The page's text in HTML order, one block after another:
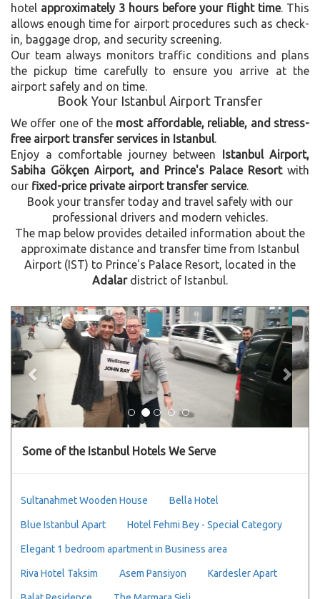
hotel approximately 3 hours before your flight time. This
allows enough time for airport procedures such as check-
in, baggage drop, and security screening.
Our team always monitors traffic conditions and plans
the pickup time carefully to ensure you arrive at the
airport safely and on time.
Book Your Istanbul Airport Transfer
We offer one of the most affordable, reliable, and stress-
free airport transfer services in Istanbul
Enjoy a comfortable journey between Istanbul Airport,
Sabiha Gökçen Airport, and Prince's Palace Resortwith
our fixed-price private airport transfer service.
Book your transfer today and travel safely with our
professional drivers and modern vehicles.
The map below provides detailed information about the
approximate distance and transfer time from Istanbul
Airport (IST) to Prince's Palace Resort, located in the
Adalardistrict of Istanbul.
Previous Next
Some of the Istanbul Hotels We Serve
Sultanahmet Wooden House Bella Hotel
Blue Istanbul Apart Hotel Fehmi Bey - Special Category
Elegant 1 bedroom apartment in Business area
Riva Hotel Taksim Asem Pansiyon Kardesler Apart